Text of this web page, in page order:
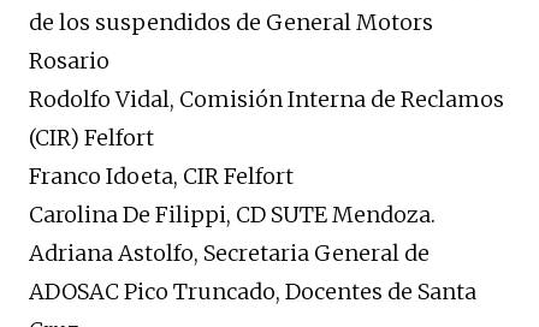
de los suspendidos de General Motors
Rosario
Rodolfo Vidal, Comisión Interna de Reclamos
(CIR) Felfort
Franco Idoeta, CIR Felfort
Carolina De Filippi, CD SUTE Mendoza.
Adriana Astolfo, Secretaria General de
ADOSAC Pico Truncado, Docentes de Santa